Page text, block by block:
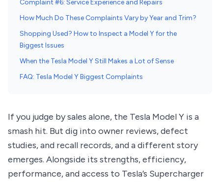
Complaint #6: Service Experience and Repairs
How Much Do These Complaints Vary by Year and Trim?
Shopping Used? How to Inspect a Model Y for the
Biggest Issues
When the Tesla Model Y Still Makes a Lot of Sense
FAQ: Tesla Model Y Biggest Complaints
If you judge by sales alone, the Tesla Model Y is a
smash hit. But dig into owner reviews, defect
studies, and recall records, and a different story
emerges. Alongside its strengths, efficiency,
performance, and access to Tesla’s Supercharger